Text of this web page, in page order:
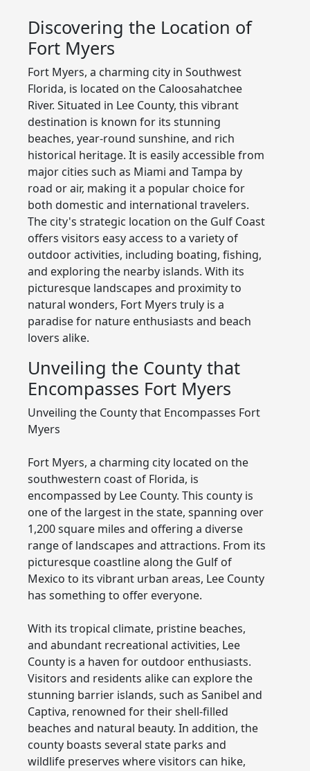
Discovering the Location of
Fort Myers
Fort Myers, a charming city in Southwest
Florida, is located on the Caloosahatchee
River. Situated in Lee County, this vibrant
destination is known for its stunning
beaches, year-round sunshine, and rich
historical heritage. It is easily accessible from
major cities such as Miami and Tampa by
road or air, making it a popular choice for
both domestic and international travelers.
The city's strategic location on the Gulf Coast
offers visitors easy access to a variety of
outdoor activities, including boating, fishing,
and exploring the nearby islands. With its
picturesque landscapes and proximity to
natural wonders, Fort Myers truly is a
paradise for nature enthusiasts and beach
lovers alike.
Unveiling the County that
Encompasses Fort Myers
Unveiling the County that Encompasses Fort
Myers
Fort Myers, a charming city located on the
southwestern coast of Florida, is
encompassed by Lee County. This county is
one of the largest in the state, spanning over
1,200 square miles and offering a diverse
range of landscapes and attractions. From its
picturesque coastline along the Gulf of
Mexico to its vibrant urban areas, Lee County
has something to offer everyone.
With its tropical climate, pristine beaches,
and abundant recreational activities, Lee
County is a haven for outdoor enthusiasts.
Visitors and residents alike can explore the
stunning barrier islands, such as Sanibel and
Captiva, renowned for their shell-filled
beaches and natural beauty. In addition, the
county boasts several state parks and
wildlife preserves where visitors can hike,